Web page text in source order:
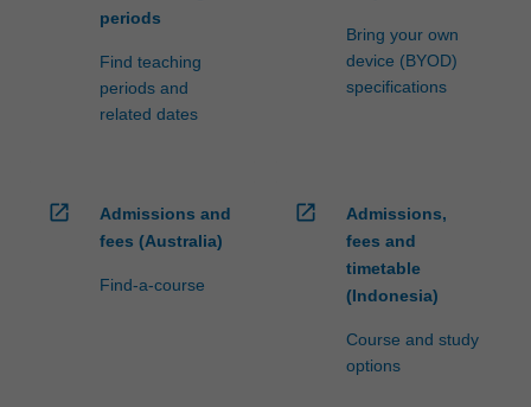
periods
Find teaching
periods and
related dates
Bring your own
device (BYOD)
specifications
open_in_new
Admissions and
fees (Australia)
Find-a-course
open_in_new
Admissions,
fees and
timetable
(Indonesia)
Course and study
options